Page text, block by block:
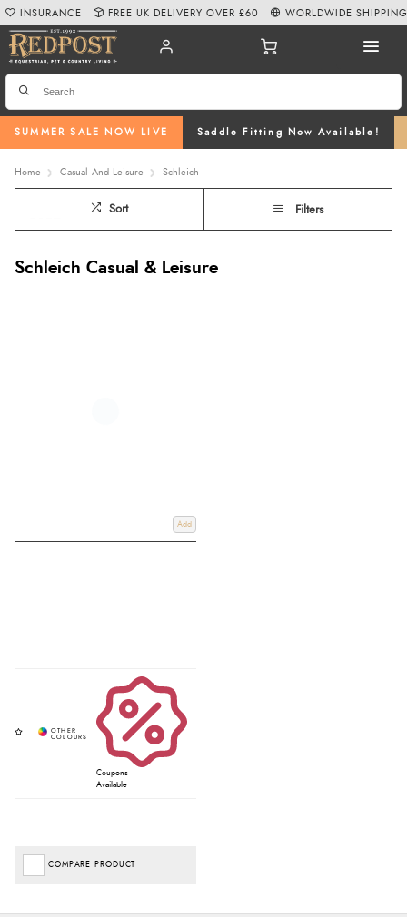
SUMMER SALE NOW LIVE Saddle Fitting Now Available!
INSURANCE FREE UK DELIVERY OVER £60 WORLDWIDE SHIPPING
Home Casual--And--Leisure Schleich
Sort Filters
Schleich Casual & Leisure
Add
Coupons
Available
COMPARE PRODUCT